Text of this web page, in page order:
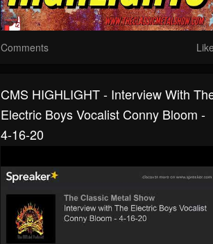
Comments
CMS HIGHLIGHT - Interview With
Electric Boys Vocalist Conny Bloom -
4-16-20